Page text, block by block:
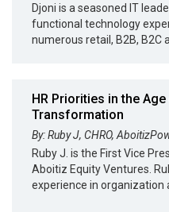
Djoni is a seasoned IT
functional technology
numerous retail, B2B, B2C
HR Priorities in the
Transformation
By: Ruby J, CHRO,
Ruby J. is the First Vice
Aboitiz Equity Ventures.
experience in